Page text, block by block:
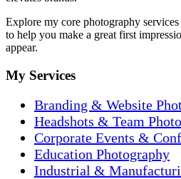
Explore my core photography
to help you make a great first
appear.
My Services
Branding & Website
Headshots & Team P
Corporate Events &
Education Photography
Industrial &